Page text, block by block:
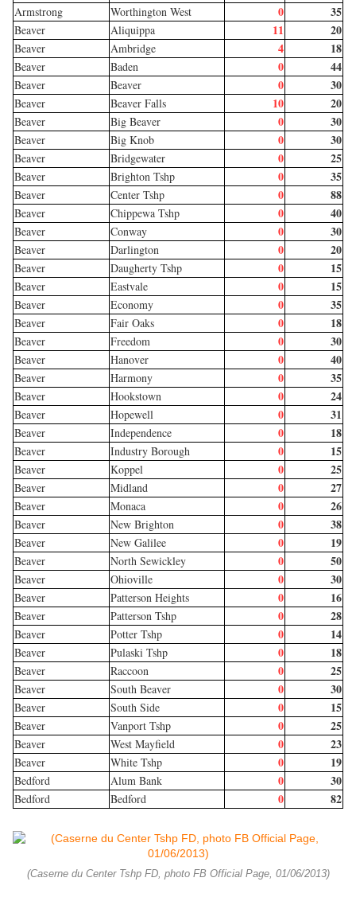
Armstrong Worthington West 0 35
Beaver Aliquippa 11 20
Beaver Ambridge 4 18
Beaver Baden 0 44
Beaver Beaver 0 30
Beaver Beaver Falls 10 20
Beaver Big Beaver 0 30
Beaver Big Knob 0 30
Beaver Bridgewater 0 25
Beaver Brighton Tshp 0 35
Beaver Center Tshp 0 88
Beaver Chippewa Tshp 0 40
Beaver Conway 0 30
Beaver Darlington 0 20
Beaver Daugherty Tshp 0 15
Beaver Eastvale 0 15
Beaver Economy 0 35
Beaver Fair Oaks 0 18
Beaver Freedom 0 30
Beaver Hanover 0 40
Beaver Harmony 0 35
Beaver Hookstown 0 24
Beaver Hopewell 0 31
Beaver Independence 0 18
Beaver Industry Borough 0 15
Beaver Koppel 0 25
Beaver Midland 0 27
Beaver Monaca 0 26
Beaver New Brighton 0 38
Beaver New Galilee 0 19
Beaver North Sewickley 0 50
Beaver Ohioville 0 30
Beaver Patterson Heights 0 16
Beaver Patterson Tshp 0 28
Beaver Potter Tshp 0 14
Beaver Pulaski Tshp 0 18
Beaver Raccoon 0 25
Beaver South Beaver 0 30
Beaver South Side 0 15
Beaver Vanport Tshp 0 25
Beaver West Mayfield 0 23
Beaver White Tshp 0 19
Bedford Alum Bank 0 30
Bedford Bedford 0 82
(Caserne du Center Tshp FD, photo FB Official Page, 01/06/2013)